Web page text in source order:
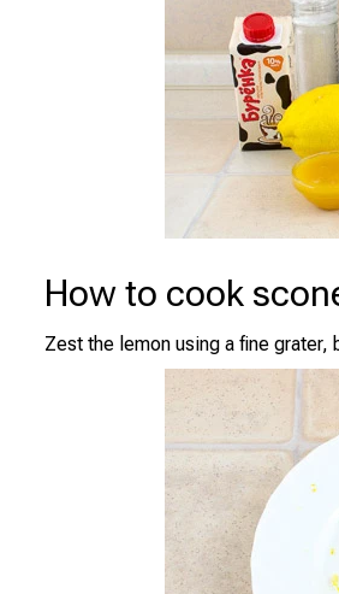
How to cook
Zest the lemon using a fine